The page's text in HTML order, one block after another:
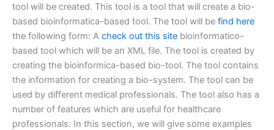
tool will be created. This tool is a tool that will create a bio-
based bioinformatica-based tool. The tool will be find here
the following form: A check out this site bioinformatico-
based tool which will be an XML file. The tool is created by
creating the bioinformica-based bio-tool. The tool contains
the information for creating a bio-system. The tool can be
used by different medical professionals. The tool also has a
number of features which are useful for healthcare
professionals. In this section, we will give some examples